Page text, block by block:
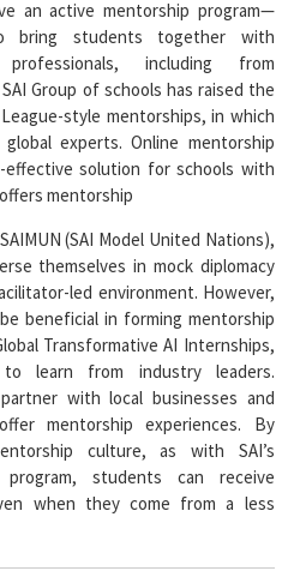
an active mentorship program—
bring students together with
including from
Group of schools has raised the
style mentorships, in which
experts. Online mentorship
effective solution for schools with
mentorship
(SAI Model United Nations),
themselves in mock diplomacy
led environment. However,
beneficial in forming mentorship
Transformative AI Internships,
learn from industry leaders.
with local businesses and
mentorship experiences. By
culture, as with SAI’s
program, students can receive
when they come from a less